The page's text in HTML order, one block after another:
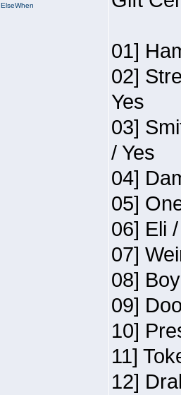
ElseWhen
01]
02]
Yes
03]
/ Yes
04]
05]
06] Eli
07]
08]
09]
10]
11]
12]